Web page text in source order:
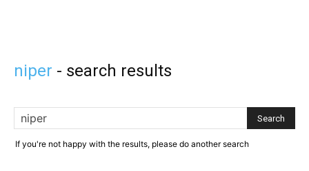
niper - search results
If you're not happy with the results, please do another search